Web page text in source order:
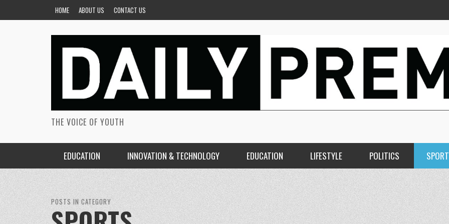
HOME ABOUT US CONTACT US
THE VOICE OF YOUTH
EDUCATION INNOVATION & TECHNOLOGY EDUCATION LIFESTYLE POLITICS
POSTS IN CATEGORY